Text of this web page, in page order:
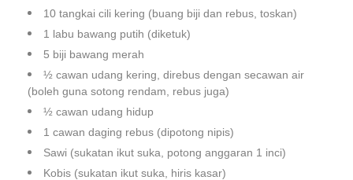
10 tangkai cili kering (buang biji dan rebus, toskan)
1 labu bawang putih (diketuk)
5 biji bawang merah
½ cawan udang kering, direbus dengan secawan air
(boleh guna sotong rendam, rebus juga)
½ cawan udang hidup
1 cawan daging rebus (dipotong nipis)
Sawi (sukatan ikut suka, potong anggaran 1 inci)
Kobis (sukatan ikut suka, hiris kasar)